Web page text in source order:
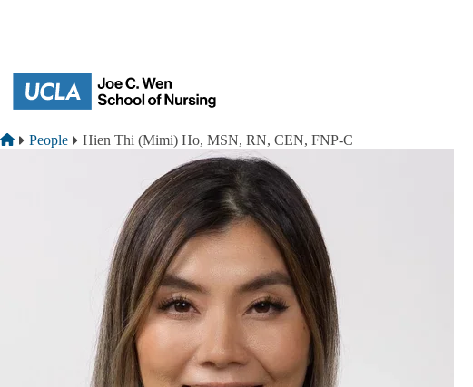
Breadcrumb
Home
People Hien Thi (Mimi) Ho, MSN, RN, CEN, FNP-C